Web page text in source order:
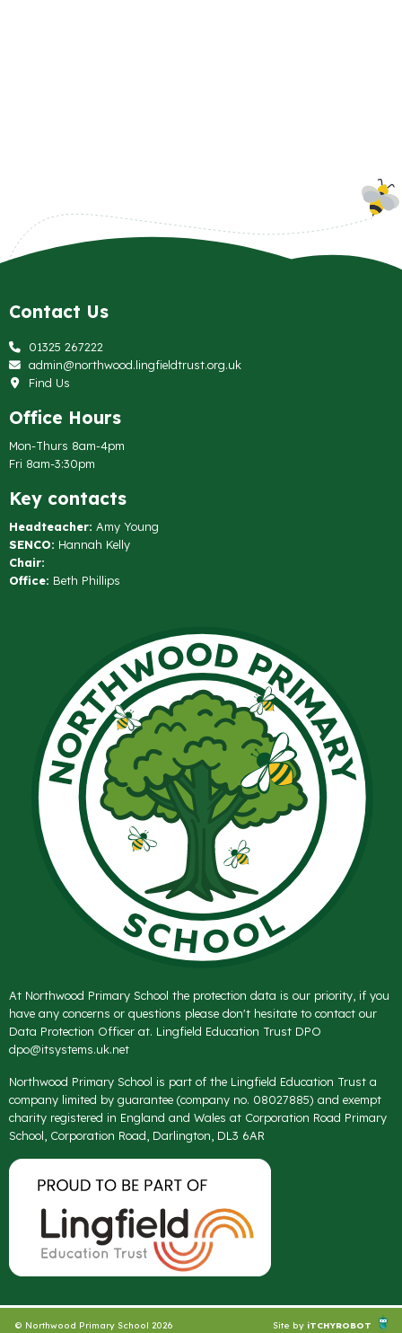
Contact Us
01325 267222
admin@northwood.lingfieldtrust.org.uk
Find Us
Office Hours
Mon-Thurs 8am-4pm
Fri 8am-3:30pm
Key contacts
Headteacher: Amy Young
SENCO: Hannah Kelly
Chair:
Office: Beth Phillips
At Northwood Primary School the protection data is our priority, if you
have any concerns or questions please don't hesitate to contact our
Data Protection Officer at. Lingfield Education Trust DPO
dpo@itsystems.uk.net
Northwood Primary School is part of the Lingfield Education Trust a
company limited by guarantee (company no. 08027885) and exempt
charity registered in England and Wales at Corporation Road Primary
School, Corporation Road, Darlington, DL3 6AR
© Northwood Primary School 2026 Site by iTCHYROBOT